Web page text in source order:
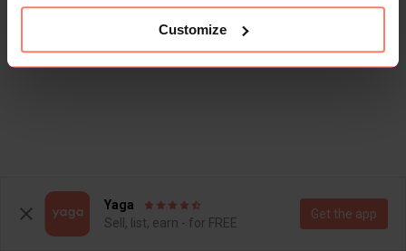
Customize
Yaga
Sell, list, earn - for FREE
Get the app